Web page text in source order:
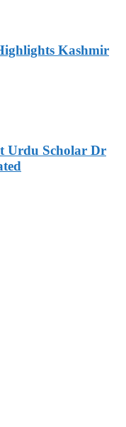
Kashmir
Urdu Scholar Dr